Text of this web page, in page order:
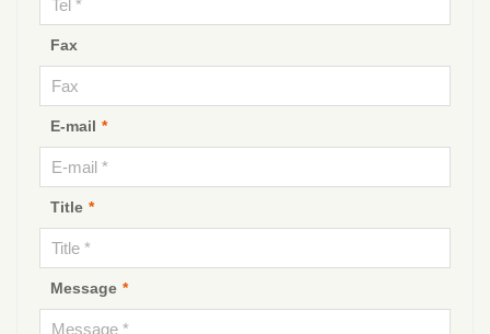
Fax
E-mail *
Title *
Message *